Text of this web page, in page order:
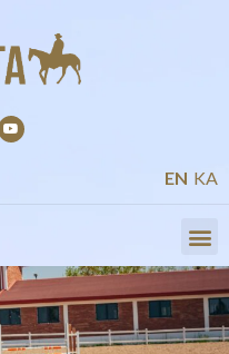
EN KA